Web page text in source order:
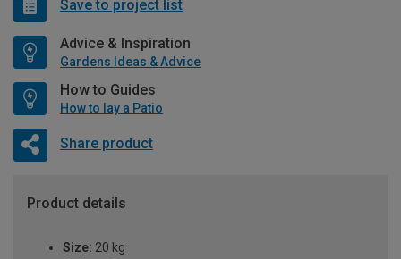
Save to project list
Advice & Inspiration
Gardens Ideas & Advice
How to Guides
How to lay a Patio
Share product
Product details
Size: 20 kg